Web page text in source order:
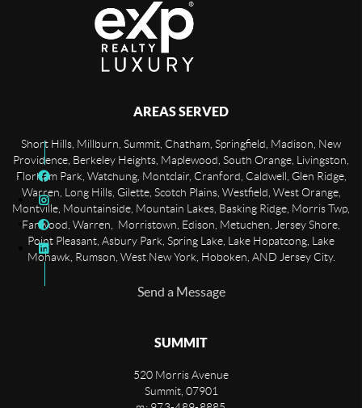
AREAS SERVED
Short Hills, Millburn, Summit, Chatham, Springfield, Madison, New
Providence, Berkeley Heights, Maplewood, South Orange, Livingston,
Florham Park, Watchung, Montclair, Cranford, Caldwell, Glen Ridge,
Warren, Long Hills, Gilette, Scotch Plains, Westfield, West Orange,
Montville, Mountainside, Mountain Lakes, Basking Ridge, Morris Twp,
Fanwood, Warren, Morristown, Edison, Metuchen, Jersey Shore,
Point Pleasant, Asbury Park, Spring Lake, Lake Hopatcong, Lake
Mohawk, Rumson, West New York, Hoboken, AND Jersey City.
Send a Message
SUMMIT
520 Morris Avenue
Summit, 07901